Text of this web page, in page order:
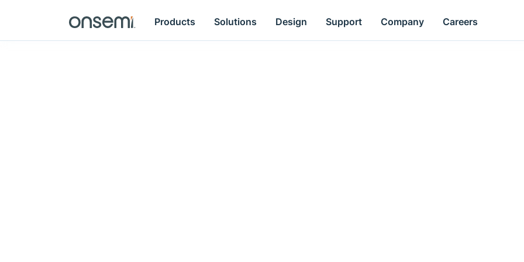
Products Solutions Design Support Company Careers